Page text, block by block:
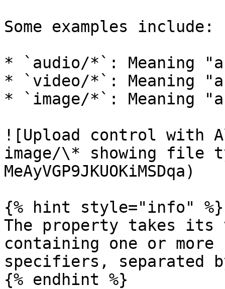
Some examples include:
* `audio/*`: Meaning
* `video/*`: Meaning
* `image/*`: Meaning
![Upload control with
image/\* showing
MeAyVGP9JKUOKiMSDqa)
{% hint style="info" %}
The property takes
containing one or
specifiers, separated
{% endhint %}